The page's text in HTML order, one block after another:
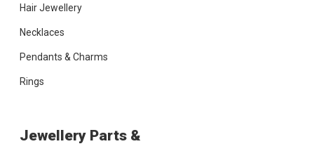
Hair Jewellery
Necklaces
Pendants & Charms
Rings
Jewellery Parts &